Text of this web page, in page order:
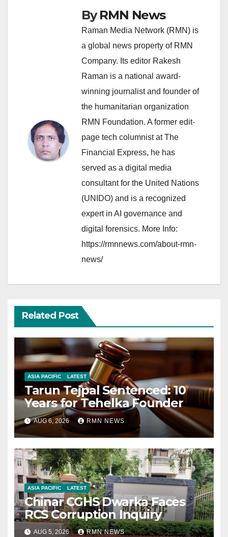
ByRMN News
Raman Media Network (RMN) is
a global news property of RMN
Company. Its editor Rakesh
Raman is a national award-
winning journalist and founder of
the humanitarian organization
RMN Foundation. A former edit-
page tech columnist at The
Financial Express, he has
served as a digital media
consultant for the United Nations
(UNIDO) and is a recognized
expert in AI governance and
digital forensics. More Info:
https://rmnnews.com/about-rmn-
news/
Related Post
ASIA PACIFIC LATEST
Tarun Tejpal Sentenced: 10
Years for Tehelka Founder
AUG 6, 2026 RMN NEWS
ASIA PACIFIC LATEST
Chinar CGHS Dwarka Faces
RCS Corruption Inquiry
AUG 5, 2026 RMN NEWS